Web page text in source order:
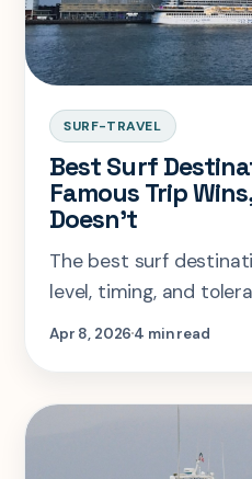
SURF-TRAVEL
Best Surf
Famous Trip
Doesn't
The best surf
level, timing, and
cold. This guide
Apr 8, 20264 min read